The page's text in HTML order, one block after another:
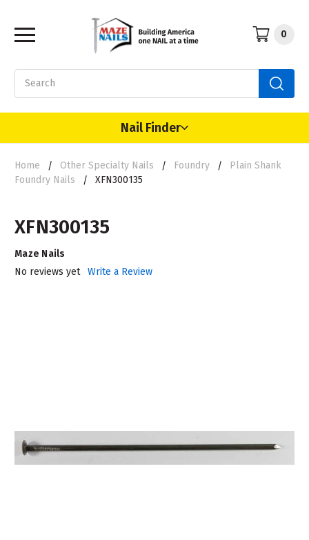
0
Nail Finder
Home Other Specialty Nails Foundry
Plain Shank
Foundry Nails
XFN300135
XFN300135
Maze Nails
No reviews yet
Write a Review